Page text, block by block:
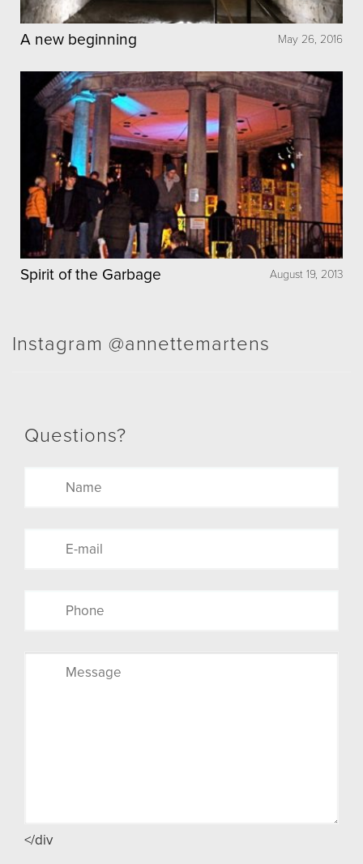
May 26, 2016
A new beginning
August 19, 2013
Spirit of the Garbage
Instagram @annettemartens
Questions?
</div